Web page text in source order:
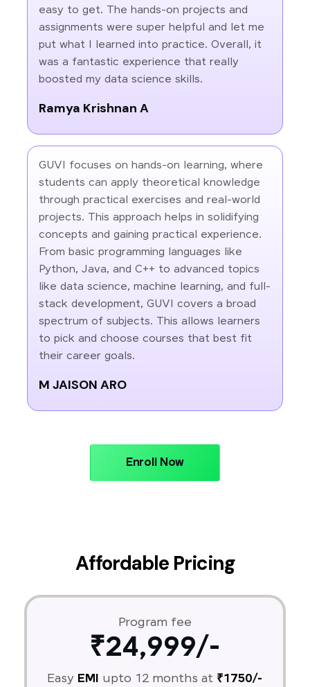
easy to get. The hands-on projects and
assignments were super helpful and let me
put what I learned into practice. Overall, it
was a fantastic experience that really
boosted my data science skills.
Ramya Krishnan A
GUVI focuses on hands-on learning, where
students can apply theoretical knowledge
through practical exercises and real-world
projects. This approach helps in solidifying
concepts and gaining practical experience.
From basic programming languages like
Python, Java, and C++ to advanced topics
like data science, machine learning, and full-
stack development, GUVI covers a broad
spectrum of subjects. This allows learners
to pick and choose courses that best fit
their career goals.
M JAISON ARO
Enroll Now
Affordable Pricing
Program fee
₹24,999/-
Easy EMI upto 12 months at ₹1750/-